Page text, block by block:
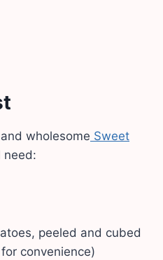
wholesome Sweet
need:
peeled and cubed
convenience)